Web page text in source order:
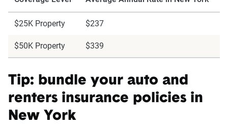
$25K Property $237
$50K Property $339
Tip: bundle your auto and
renters insurance policies in
New York